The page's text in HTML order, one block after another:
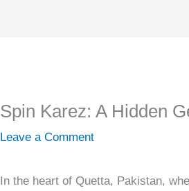
Spin Karez: A Hidden
Leave a Comment
In the heart of Quetta, Pakistan,